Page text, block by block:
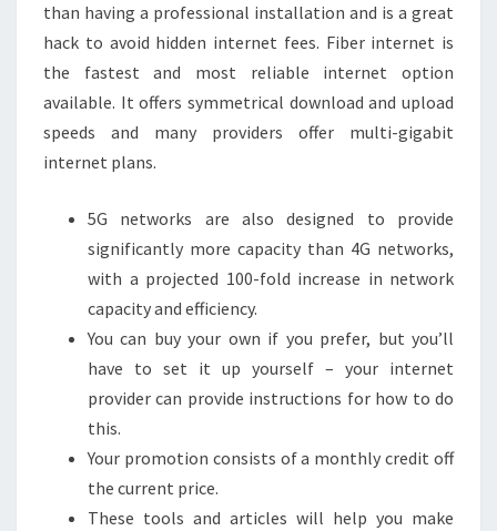
than having a professional installation and is a great
hack to avoid hidden internet fees. Fiber internet is
the fastest and most reliable internet option
available. It offers symmetrical download and upload
speeds and many providers offer multi-gigabit
internet plans.
5G networks are also designed to provide
significantly more capacity than 4G networks,
with a projected 100-fold increase in network
capacity and efficiency.
You can buy your own if you prefer, but you’ll
have to set it up yourself – your internet
provider can provide instructions for how to do
this.
Your promotion consists of a monthly credit off
the current price.
These tools and articles will help you make